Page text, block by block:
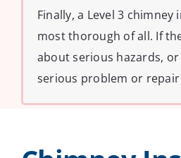
Finally, a Level 3
most thorough of all. If
about serious hazards, or
serious problem or repair